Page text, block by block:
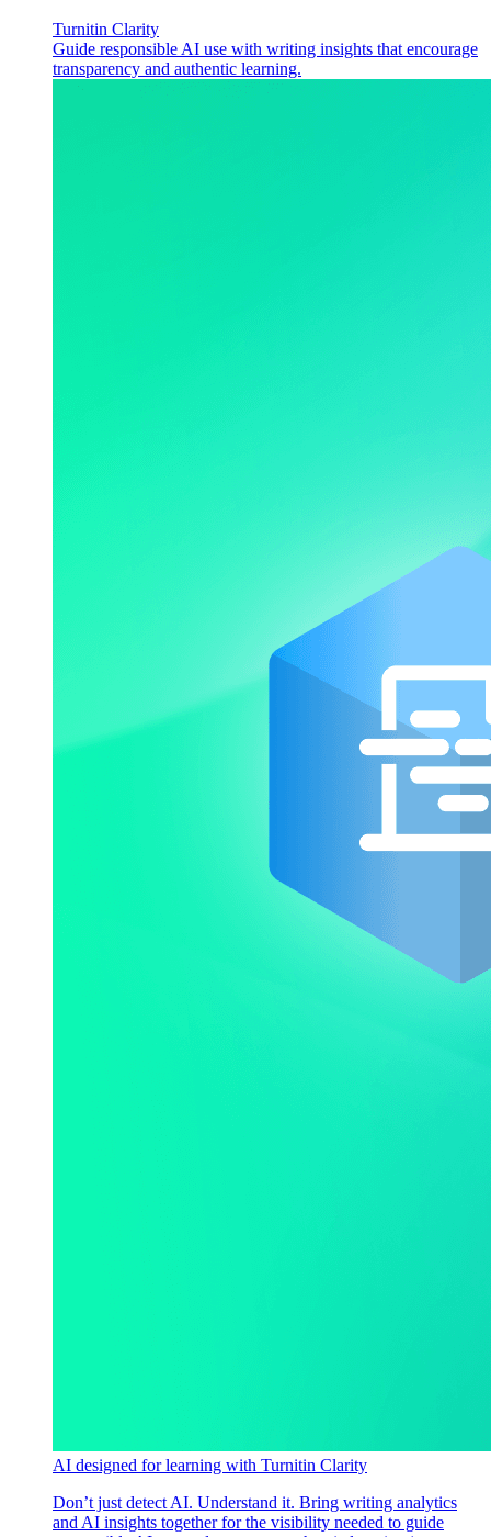
Turnitin Clarity
Guide responsible AI use with writing insights that encourage
transparency and authentic learning.
AI designed for learning with Turnitin Clarity
Don’t just detect AI. Understand it. Bring writing analytics
and AI insights together for the visibility needed to guide